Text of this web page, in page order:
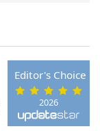
2026
Editor's Choice